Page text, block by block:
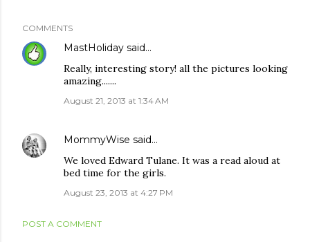
COMMENTS
MastHoliday said…
Really, interesting story! all the pictures looking
amazing.......
August 21, 2013 at 1:34 AM
MommyWise said…
We loved Edward Tulane. It was a read aloud at
bed time for the girls.
August 23, 2013 at 4:27 PM
POST A COMMENT